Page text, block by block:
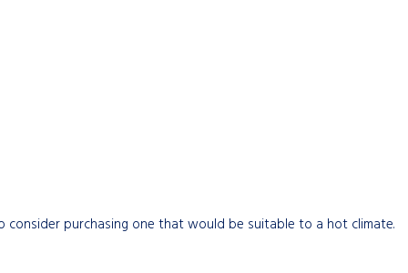
consider purchasing one that would be suitable to a hot climate.